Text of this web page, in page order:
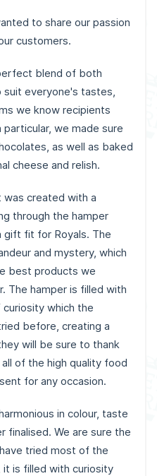
to share our passion
customers.
blend of both
everyone's tastes,
we know recipients
we made sure
as well as baked
cheese and relish.
was created with a
through the hamper
gift fit for Royals. The
and mystery, which
best products we
The hamper is filled with
which the
before, creating a
will be sure to thank
of the high quality food
for any occasion.
in colour, taste
finalised. We are sure the
tried most of the
it is filled with curiosity